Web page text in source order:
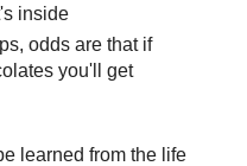
inside
odds are that if
you'll get
learned from the life